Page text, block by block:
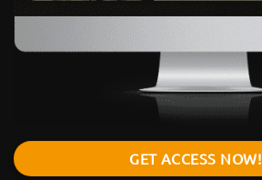
GET ACCESS NOW!